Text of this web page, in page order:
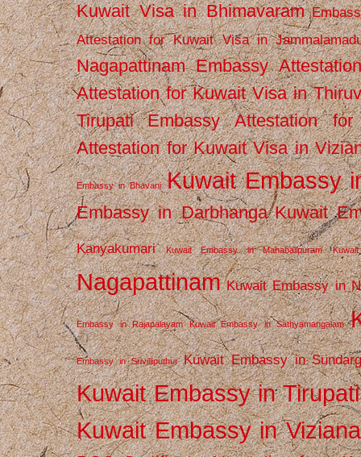
Kuwait Visa in Bhimavaram
Attestation for Kuwait Visa in
Nagapattinam Embassy
Attestation for Kuwait Visa in
Tirupati
Embassy Attestation
Attestation for Kuwait Visa in
Embassy in Bhavani Kuwait Embassy
Embassy in Darbhanga Kuwait
Kanyakumari Kuwait Embassy in Mahabalipuram
Nagapattinam Kuwait Embassy in
Embassy in Rajapalayam Kuwait Embassy in Sathyamangalam
Embassy in Srivilliputhur Kuwait Embassy in
Kuwait Embassy in Tirupati
Kuwait Embassy in